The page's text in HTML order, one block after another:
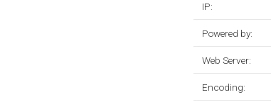
IP:
Powered by:
Web Server:
Encoding: